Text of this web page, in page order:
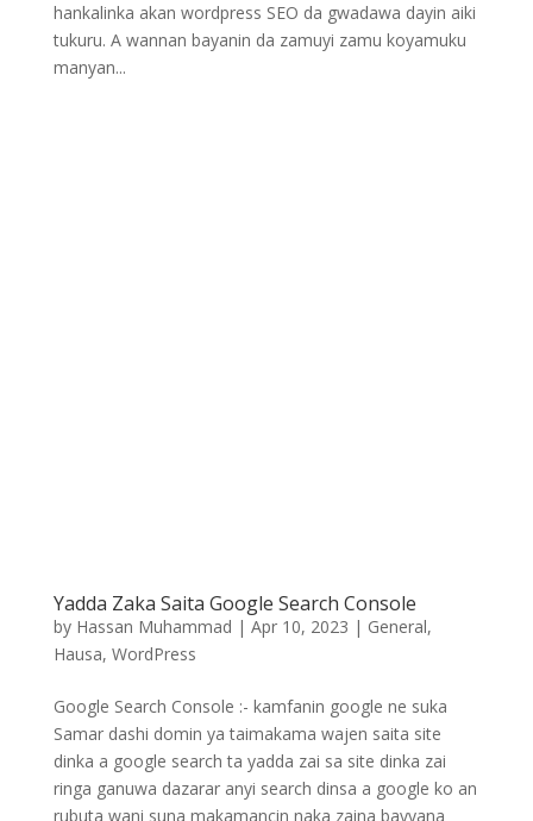
hankalinka akan wordpress SEO da gwadawa dayin aiki
tukuru. A wannan bayanin da zamuyi zamu koyamuku
manyan...
Yadda Zaka Saita Google Search Console
by Hassan Muhammad | Apr 10, 2023 | General,
Hausa, WordPress
Google Search Console :- kamfanin google ne suka
Samar dashi domin ya taimakama wajen saita site
dinka a google search ta yadda zai sa site dinka zai
ringa ganuwa dazarar anyi search dinsa a google ko an
rubuta wani suna makamancin naka zaina bayyana